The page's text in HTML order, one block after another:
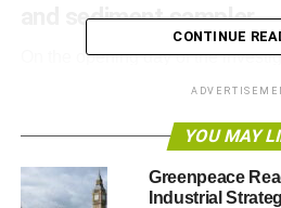
and sediment sampler.
On the opening day of the
the former Prime Minister of
Greenpeace flagship, the
Kan called for a complete phase
CONTINUE
YOU MAY
Greenpeace
Industrial